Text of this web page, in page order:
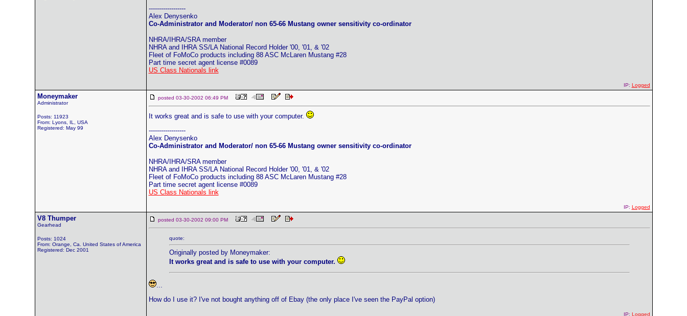
------------------
Alex Denysenko
Co-Administrator and Moderator/ non 65-66 Mustang owner sensitivity co-ordinator
NHRA/IHRA/SRA member
NHRA and IHRA SS/LA National Record Holder '00, '01, & '02
Fleet of FoMoCo products including 88 ASC McLaren Mustang #28
Part time secret agent license #0089
US Class Nationals link
IP: Logged
Moneymaker
Administrator
Posts: 11923
From: Lyons, IL, USA
Registered: May 99
posted 03-30-2002 06:49 PM
It works great and is safe to use with your computer.
------------------
Alex Denysenko
Co-Administrator and Moderator/ non 65-66 Mustang owner sensitivity co-ordinator
NHRA/IHRA/SRA member
NHRA and IHRA SS/LA National Record Holder '00, '01, & '02
Fleet of FoMoCo products including 88 ASC McLaren Mustang #28
Part time secret agent license #0089
US Class Nationals link
IP: Logged
V8 Thumper
Gearhead
Posts: 1024
From: Orange, Ca. United States of America
Registered: Dec 2001
posted 03-30-2002 09:00 PM
quote:
Originally posted by Moneymaker:
It works great and is safe to use with your computer.
...
How do I use it? I've not bought anything off of Ebay (the only place I've seen the PayPal option)
IP: Logged